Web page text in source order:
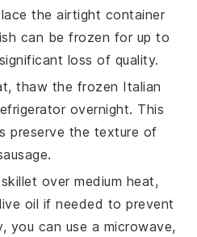
the airtight container
can be frozen for up to
loss of quality.
thaw the frozen Italian
overnight. This
preserve the texture of
.
over medium heat,
oil if needed to prevent
you can use a microwave,